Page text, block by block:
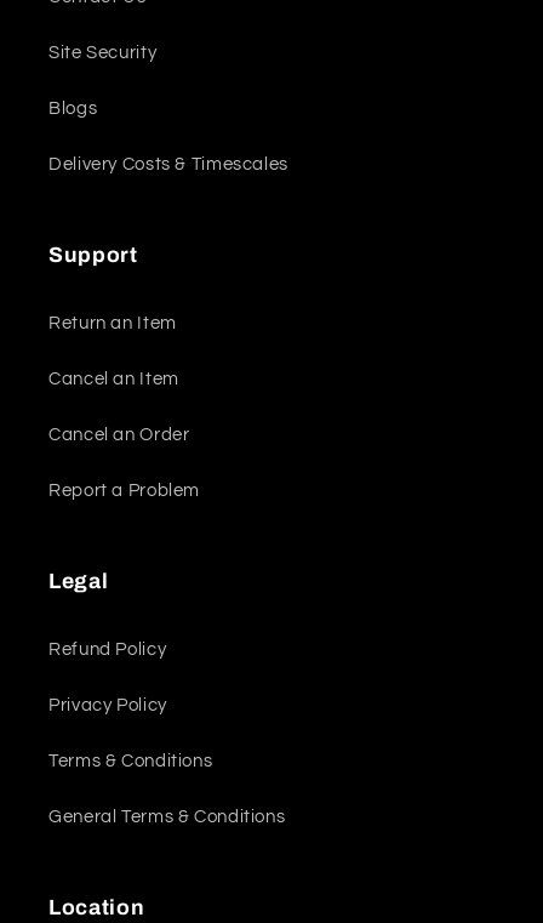
Site Security
Blogs
Delivery Costs & Timescales
Support
Return an Item
Cancel an Item
Cancel an Order
Report a Problem
Legal
Refund Policy
Privacy Policy
Terms & Conditions
General Terms & Conditions
Location